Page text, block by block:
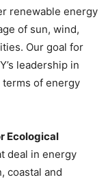
renewable energy
of sun, wind,
Our goal for
leadership in
terms of energy
Ecological
deal in energy
coastal and